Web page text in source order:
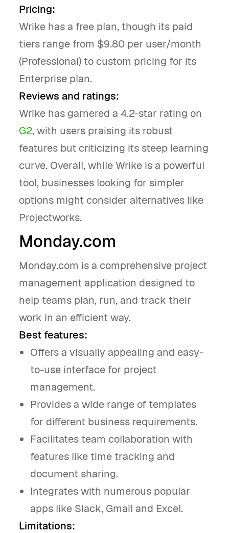
Pricing:
Wrike has a free plan, though its paid
tiers range from $9.80 per user/month
(Professional) to custom pricing for its
Enterprise plan.
Reviews and ratings:
Wrike has garnered a 4.2-star rating on
G2, with users praising its robust
features but criticizing its steep learning
curve. Overall, while Wrike is a powerful
tool, businesses looking for simpler
options might consider alternatives like
Projectworks.
Monday.com
Monday.com is a comprehensive project
management application designed to
help teams plan, run, and track their
work in an efficient way.
Best features:
Offers a visually appealing and easy-
to-use interface for project
management.
Provides a wide range of templates
for different business requirements.
Facilitates team collaboration with
features like time tracking and
document sharing.
Integrates with numerous popular
apps like Slack, Gmail and Excel.
Limitations: